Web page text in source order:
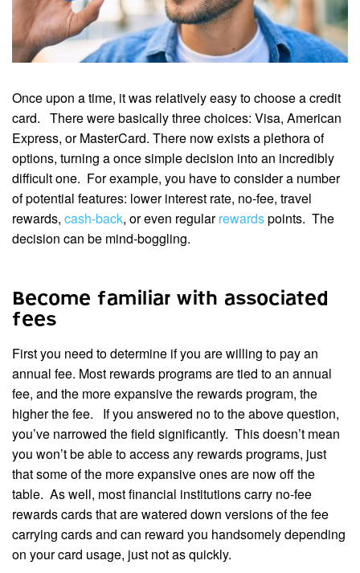
Once upon a time, it was relatively easy to choose a credit
card. There were basically three choices: Visa, American
Express, or MasterCard. There now exists a plethora of
options, turning a once simple decision into an incredibly
difficult one. For example, you have to consider a number
of potential features: lower interest rate, no-fee, travel
rewards, cash-back, or even regularrewardspoints. The
decision can be mind-boggling.
Become familiar with associated
fees
First you need to determine if you are willing to pay an
annual fee. Most rewards programs are tied to an annual
fee, and the more expansive the rewards program, the
higher the fee. If you answered no to the above question,
you’ve narrowed the field significantly. This doesn’t mean
you won’t be able to access any rewards programs, just
that some of the more expansive ones are now off the
table. As well, most financial institutions carry no-fee
rewards cards that are watered down versions of the fee
carrying cards and can reward you handsomely depending
on your card usage, just not as quickly.